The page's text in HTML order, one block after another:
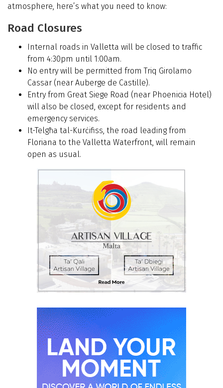
atmosphere, here’s what you need to know:
Road Closures
Internal roads in Valletta will be closed to traffic
from 4:30pm until 1:00am.
No entry will be permitted from Triq Girolamo
Cassar (near Auberge de Castille).
Entry from Great Siege Road (near Phoenicia Hotel)
will also be closed, except for residents and
emergency services.
It-Telgħa tal-Kurċifiss, the road leading from
Floriana to the Valletta Waterfront, will remain
open as usual.